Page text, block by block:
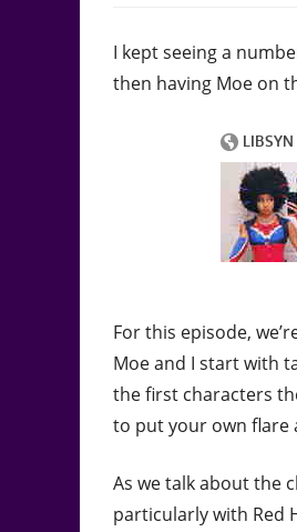
I kept seeing a
then having Moe on
For this episode,
Moe and I start with
the first characters
to put your own flare
As we talk about the
particularly with Red